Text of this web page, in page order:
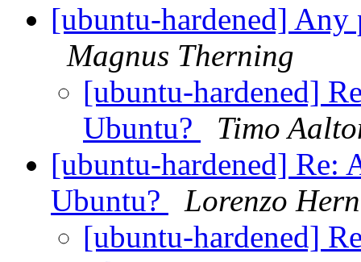
[ubuntu-hardened] Any
Magnus Therning
[ubuntu-hardened]
Ubuntu?
Timo
[ubuntu-hardened] Re:
Ubuntu?
Lorenzo
[ubuntu-hardened]